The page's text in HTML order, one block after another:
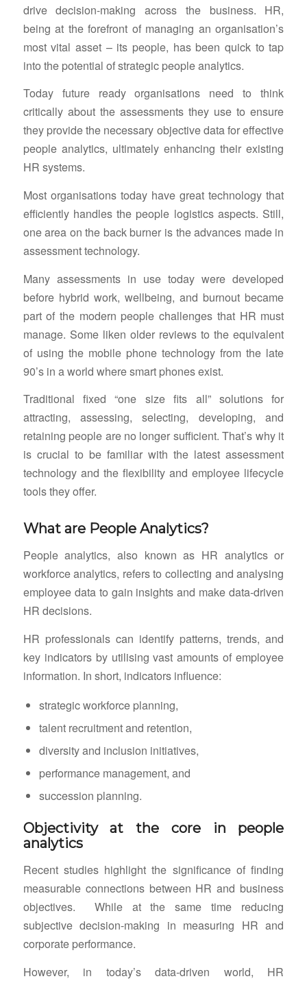
drive decision-making across the business. HR,
being at the forefront of managing an organisation’s
most vital asset – its people, has been quick to tap
into the potential of strategic people analytics.
Today future ready organisations need to think
critically about the assessments they use to ensure
they provide the necessary objective data for effective
people analytics, ultimately enhancing their existing
HR systems.
Most organisations today have great technology that
efficiently handles the people logistics aspects. Still,
one area on the back burner is the advances made in
assessment technology.
Many assessments in use today were developed
before hybrid work, wellbeing, and burnout became
part of the modern people challenges that HR must
manage. Some liken older reviews to the equivalent
of using the mobile phone technology from the late
90’s in a world where smart phones exist.
Traditional fixed “one size fits all” solutions for
attracting, assessing, selecting, developing, and
retaining people are no longer sufficient. That’s why it
is crucial to be familiar with the latest assessment
technology and the flexibility and employee lifecycle
tools they offer.
What are People Analytics?
People analytics, also known as HR analytics or
workforce analytics, refers to collecting and analysing
employee data to gain insights and make data-driven
HR decisions.
HR professionals can identify patterns, trends, and
key indicators by utilising vast amounts of employee
information. In short, indicators influence:
strategic workforce planning,
talent recruitment and retention,
diversity and inclusion initiatives,
performance management, and
succession planning.
Objectivity at the core in people
analytics
Recent studies highlight the significance of finding
measurable connections between HR and business
objectives. While at the same time reducing
subjective decision-making in measuring HR and
corporate performance.
However, in today’s data-driven world, HR